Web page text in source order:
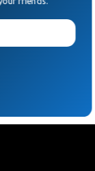
preserved
last